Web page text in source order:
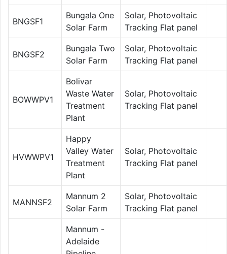
BNGSF1
Bungala One
Solar Farm
Solar, Photovoltaic
Tracking Flat panel
BNGSF2
Bungala Two
Solar Farm
Solar, Photovoltaic
Tracking Flat panel
BOWWPV1
Bolivar
Waste Water
Treatment
Plant
Solar, Photovoltaic
Tracking Flat panel
HVWWPV1
Happy
Valley Water
Treatment
Plant
Solar, Photovoltaic
Tracking Flat panel
MANNSF2
Mannum 2
Solar Farm
Solar, Photovoltaic
Tracking Flat panel
Mannum -
Adelaide